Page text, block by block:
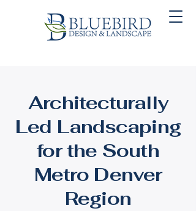
Architecturally
Led Landscaping
for the South
Metro Denver
Region